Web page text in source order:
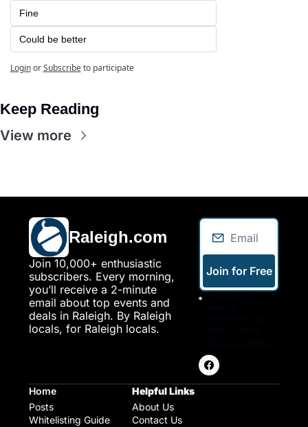
Fine
Could be better
Login or Subscribe to participate
Keep Reading
View more
Raleigh.com
Join 10,000+ enthusiastic
subscribers. Every morning,
you’ll receive a 2-minute
email about top events and
deals in Raleigh. By Raleigh
locals, for Raleigh locals.
Join for Free
Home
Posts
Whitelisting Guide
Helpful Links
About Us
Contact Us